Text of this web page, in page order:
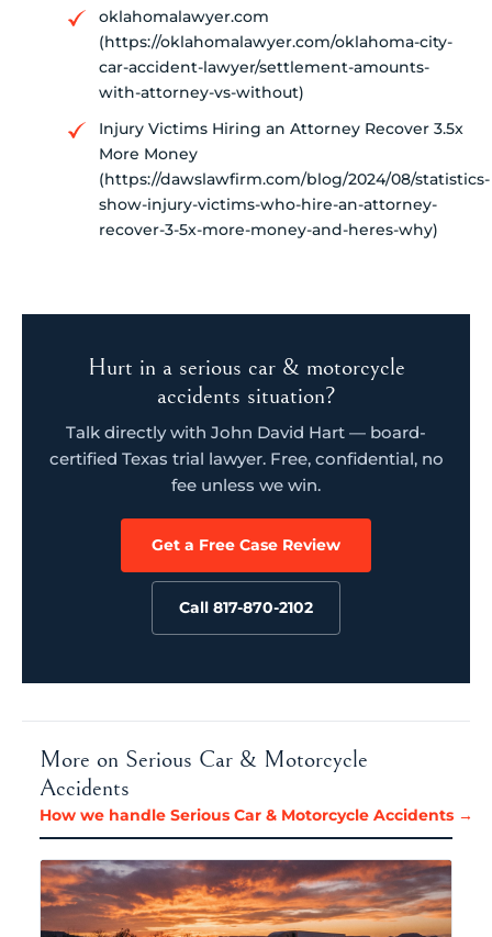
oklahomalawyer.com
(https://oklahomalawyer.com/oklahoma-city-
car-accident-lawyer/settlement-amounts-
with-attorney-vs-without)
Injury Victims Hiring an Attorney Recover 3.5x
More Money
(https://dawslawfirm.com/blog/2024/08/statistics-
show-injury-victims-who-hire-an-attorney-
recover-3-5x-more-money-and-heres-why)
Hurt in a serious car & motorcycle
accidents situation?
Talk directly with John David Hart — board-
certified Texas trial lawyer. Free, confidential, no
fee unless we win.
Get a Free Case Review
Call 817-870-2102
More on Serious Car & Motorcycle
Accidents
How we handle Serious Car & Motorcycle Accidents →